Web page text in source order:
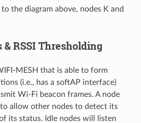
to the diagram above, nodes K and
& RSSI Thresholding
MESH that is able to form
(i.e., has a softAP interface)
Wi-Fi beacon frames. A node
to allow other nodes to detect its
its status. Idle nodes will listen